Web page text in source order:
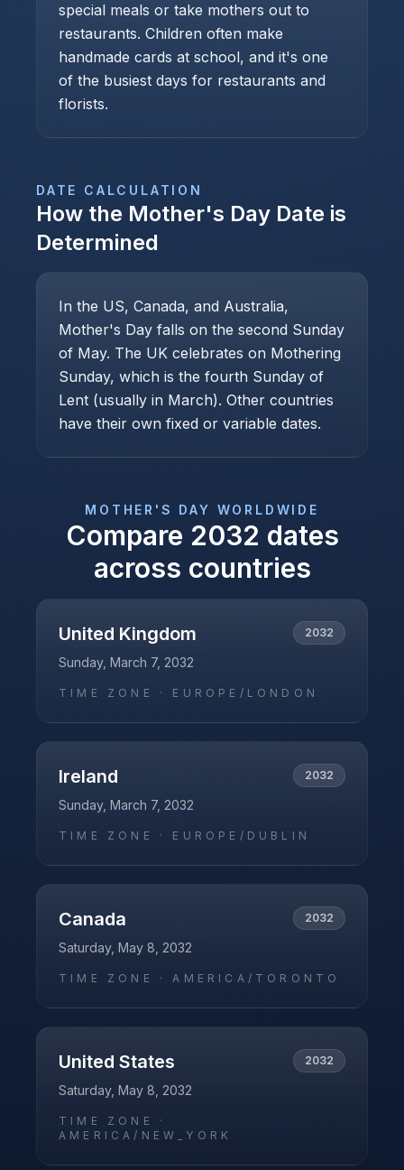
special meals or take mothers out to
restaurants. Children often make
handmade cards at school, and it's one
of the busiest days for restaurants and
florists.
DATE CALCULATION
How the Mother's Day Date is
Determined
In the US, Canada, and Australia,
Mother's Day falls on the second Sunday
of May. The UK celebrates on Mothering
Sunday, which is the fourth Sunday of
Lent (usually in March). Other countries
have their own fixed or variable dates.
MOTHER'S DAY WORLDWIDE
Compare 2032 dates
across countries
United Kingdom 2032
Sunday, March 7, 2032
TIME ZONE · EUROPE/LONDON
Ireland 2032
Sunday, March 7, 2032
TIME ZONE · EUROPE/DUBLIN
Canada 2032
Saturday, May 8, 2032
TIME ZONE ·AMERICA/TORONTO
United States 2032
Saturday, May 8, 2032
TIME ZONE ·
AMERICA/NEW_YORK